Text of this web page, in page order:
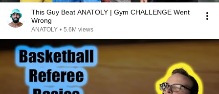
This Guy Beat ANATOLY | Gym CHALLENGE Went
Wrong
ANATOLY • 5.6M views